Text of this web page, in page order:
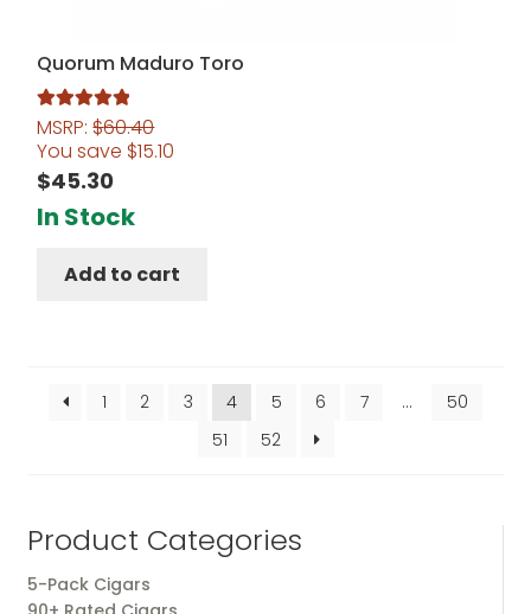
Quorum Maduro Toro
Rated5.00
out of 5
MSRP:$60.40
You save $15.10
$45.30
In Stock
Add to cart
1 2 3 4 5 6 7 …
50
51
52
Product Categories
5-Pack Cigars